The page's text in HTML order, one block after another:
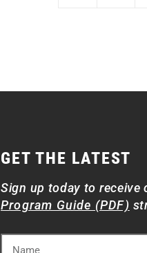
GET THE LATEST
Sign up today to receive
Program Guide (PDF)